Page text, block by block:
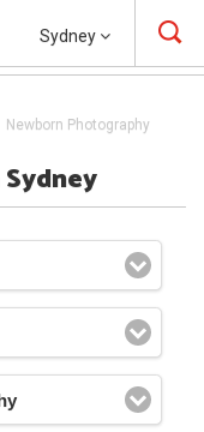
Sydney
Newborn Photography